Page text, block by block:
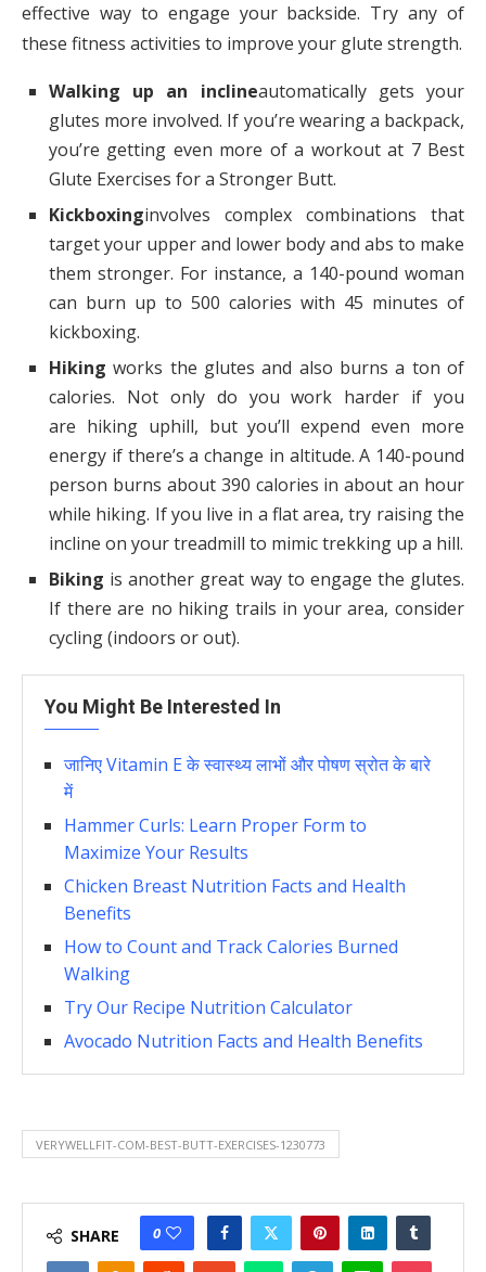
effective way to engage your backside. Try any of
these fitness activities to improve your glute strength.
Walking up an inclineautomatically gets your
glutes more involved. If you’re wearing a backpack,
you’re getting even more of a workout at 7 Best
Glute Exercises for a Stronger Butt.
Kickboxinginvolves complex combinations that
target your upper and lower body and abs to make
them stronger. For instance, a 140-pound woman
can burn up to 500 calories with 45 minutes of
kickboxing.
Hikingworks the glutes and also burns a ton of
calories. Not only do you work harder if you
are hiking uphill, but you’ll expend even more
energy if there’s a change in altitude. A 140-pound
person burns about 390 calories in about an hour
while hiking. If you live in a flat area, try raising the
incline on your treadmill to mimic trekking up a hill.
Biking is another great way to engage the glutes.
If there are no hiking trails in your area, consider
cycling (indoors or out).
You Might Be Interested In
जानिए Vitamin E के स्वास्थ्य लाभों और पोषण स्रोत के बारे
में
Hammer Curls: Learn Proper Form to
Maximize Your Results
Chicken Breast Nutrition Facts and Health
Benefits
How to Count and Track Calories Burned
Walking
Try Our Recipe Nutrition Calculator
Avocado Nutrition Facts and Health Benefits
VERYWELLFIT-COM-BEST-BUTT-EXERCISES-1230773
SHARE 0